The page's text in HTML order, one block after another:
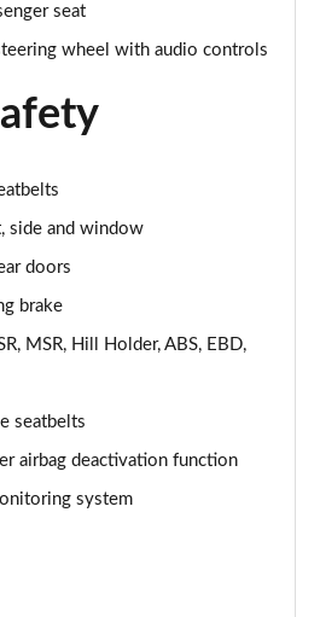
DDCT
5dr
seat
wheel with audio controls
side and window
doors
brake
MSR, Hill Holder, ABS, EBD,
seatbelts
airbag deactivation function
system